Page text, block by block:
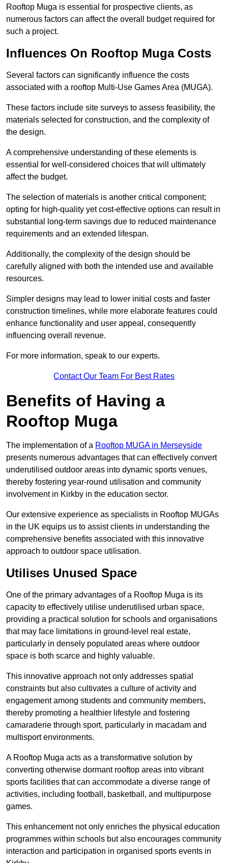
Rooftop Muga is essential for prospective clients, as
numerous factors can affect the overall budget required for
such a project.
Influences On Rooftop Muga Costs
Several factors can significantly influence the costs
associated with a rooftop Multi-Use Games Area (MUGA).
These factors include site surveys to assess feasibility, the
materials selected for construction, and the complexity of
the design.
A comprehensive understanding of these elements is
essential for well-considered choices that will ultimately
affect the budget.
The selection of materials is another critical component;
opting for high-quality yet cost-effective options can result in
substantial long-term savings due to reduced maintenance
requirements and an extended lifespan.
Additionally, the complexity of the design should be
carefully aligned with both the intended use and available
resources.
Simpler designs may lead to lower initial costs and faster
construction timelines, while more elaborate features could
enhance functionality and user appeal, consequently
influencing overall revenue.
For more information, speak to our experts.
Contact Our Team For Best Rates
Benefits of Having a
Rooftop Muga
The implementation of a Rooftop MUGA in Merseyside
presents numerous advantages that can effectively convert
underutilised outdoor areas into dynamic sports venues,
thereby fostering year-round utilisation and community
involvement in Kirkby in the education sector.
Our extensive experience as specialists in Rooftop MUGAs
in the UK equips us to assist clients in understanding the
comprehensive benefits associated with this innovative
approach to outdoor space utilisation.
Utilises Unused Space
One of the primary advantages of a Rooftop Muga is its
capacity to effectively utilise underutilised urban space,
providing a practical solution for schools and organisations
that may face limitations in ground-level real estate,
particularly in densely populated areas where outdoor
space is both scarce and highly valuable.
This innovative approach not only addresses spatial
constraints but also cultivates a culture of activity and
engagement among students and community members,
thereby promoting a healthier lifestyle and fostering
camaraderie through sport, particularly in macadam and
multisport environments.
A Rooftop Muga acts as a transformative solution by
converting otherwise dormant rooftop areas into vibrant
sports facilities that can accommodate a diverse range of
activities, including football, basketball, and multipurpose
games.
This enhancement not only enriches the physical education
programmes within schools but also encourages community
interaction and participation in organised sports events in